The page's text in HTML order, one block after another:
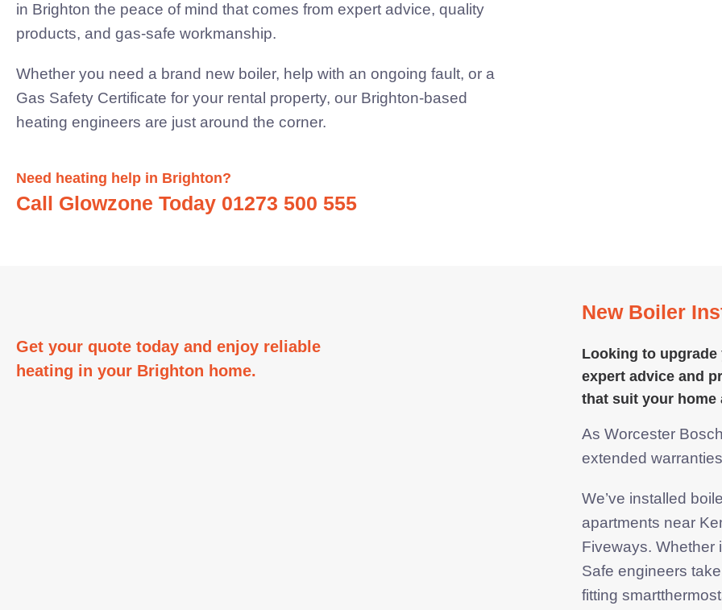
in Brighton the peace of mind that comes from expert advice, quality
products, and gas-safe workmanship.
Whether you need a brand new boiler, help with an ongoing fault, or a
Gas Safety Certificate for your rental property, our Brighton-based
heating engineers are just around the corner.
Need heating help in Brighton?
Call Glowzone Today 01273 500 555
Get your quote today and enjoy reliable
heating in your Brighton home.
New Boiler
Looking to
expert advice and
that suit your home
As Worcester
extended
We’ve installed
apartments near
Fiveways. Whether
Safe engineers
fitting